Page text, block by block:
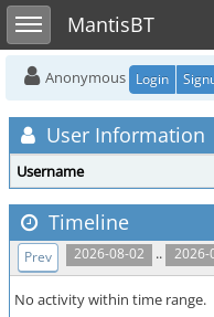
Toggle sidebarMantisBT
Anonymous Login
User Information
Username
Timeline
2026-08-02 .. 2026-
Prev
No activity within time range.